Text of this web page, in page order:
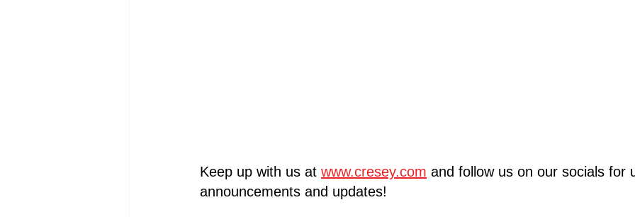
Keep up with us at www.cresey.com and follow us on our socials for
announcements and updates!